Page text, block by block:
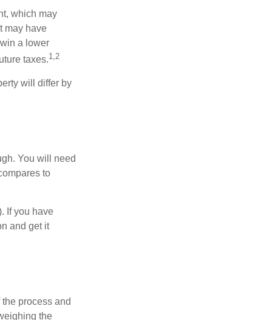
which may
may have
a lower
taxes.1,2
will differ by
You will need
to
If you have
and get it
process and
the